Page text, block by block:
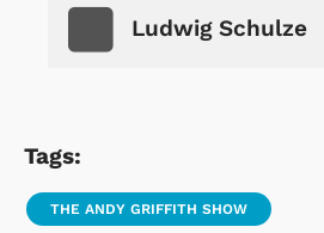
Ludwig Schulze
Tags:
THE ANDY GRIFFITH SHOW